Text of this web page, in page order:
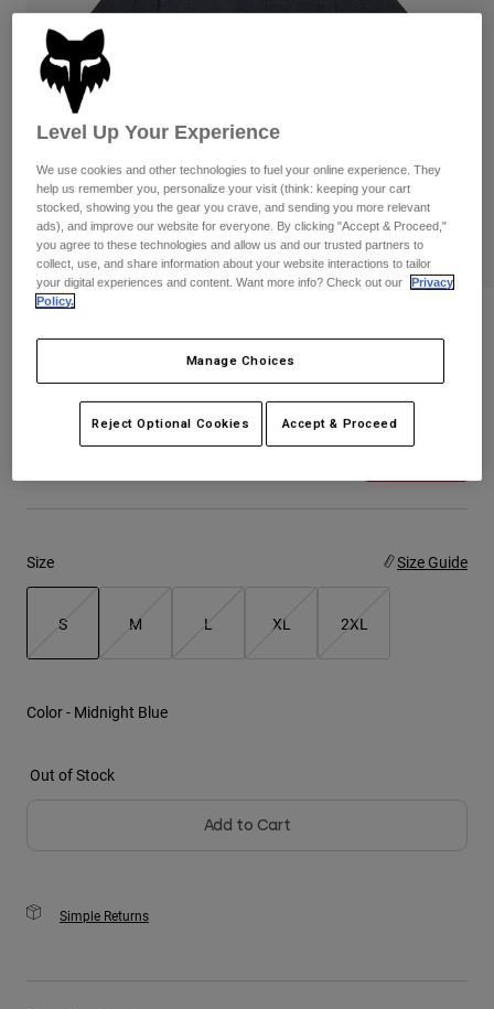
Pants
Goggles
Gloves
Jackets & Hydration Vests
Base Layers
Socks
Replacement Parts
Shorts
Pants
Jackets
Gloves
Goggles
Bottles & Hydration Packs
Socks
Replacement Parts
Pants
Shorts
Swim
Shop All
Womens
Hats
Shirts
Sweatshirts
Pants
Hats
Shirts
Shorts
Level Up Woven Shirt
32861-329-S
Size Size Guide
S M L XL 2XL
Color - Midnight Blue
Out of Stock
Add to Cart
Simple Returns
Level Up Your Experience
We use cookies and other technologies to fuel your online experience. They
help us remember you, personalize your visit (think: keeping your cart
stocked, showing you the gear you crave, and sending you more relevant
ads), and improve our website for everyone. By clicking "Accept & Proceed,"
you agree to these technologies and allow us and our trusted partners to
collect, use, and share information about your website interactions to tailor
your digital experiences and content. Want more info? Check out our
Privacy
Policy.
Manage Choices
Reject Optional Cookies Accept & Proceed